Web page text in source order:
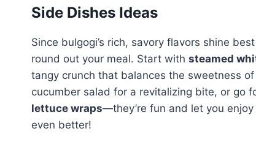
Side Dishes Ideas
Since bulgogi’s rich, savory flavors shine
round out your meal. Start with steamed
tangy crunch that balances the sweetness
cucumber salad for a revitalizing bite, or go
lettuce wraps—they’re fun and let you
even better!